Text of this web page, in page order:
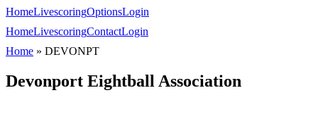
HomeLivescoringOptionsLogin
HomeLivescoringContactLogin
Home » DEVONPT
Devonport Eightball Association